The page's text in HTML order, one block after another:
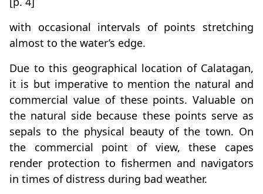
with occasional intervals of points stretching
almost to the water’s edge.
Due to this geographical location of Calatagan,
it is but imperative to mention the natural and
commercial value of these points. Valuable on
the natural side because these points serve as
sepals to the physical beauty of the town. On
the commercial point of view, these capes
render protection to fishermen and navigators
in times of distress during bad weather.